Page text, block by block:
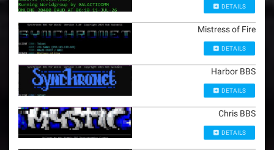
DETAILS
Mistress of Fire
DETAILS
Harbor BBS
DETAILS
Chris BBS
DETAILS